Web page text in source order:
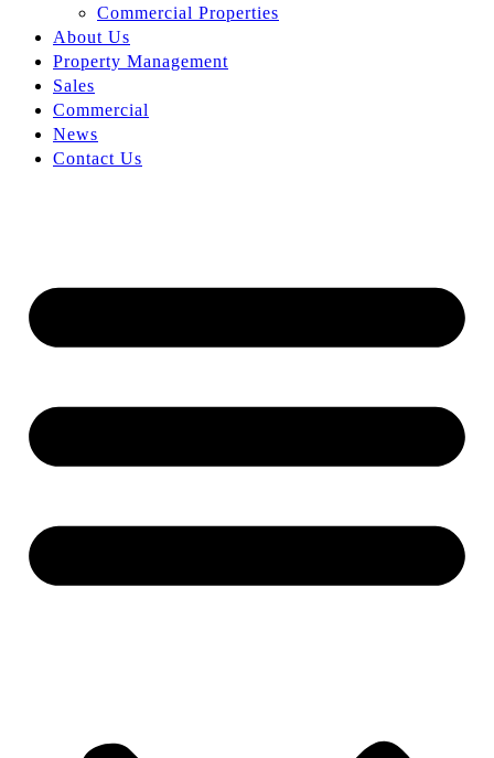
Commercial Properties
About Us
Property Management
Sales
Commercial
News
Contact Us